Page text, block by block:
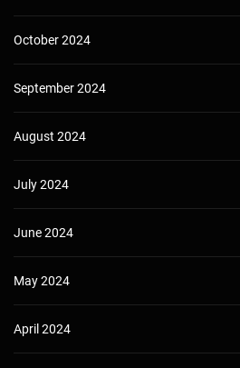
October 2024
September 2024
August 2024
July 2024
June 2024
May 2024
April 2024